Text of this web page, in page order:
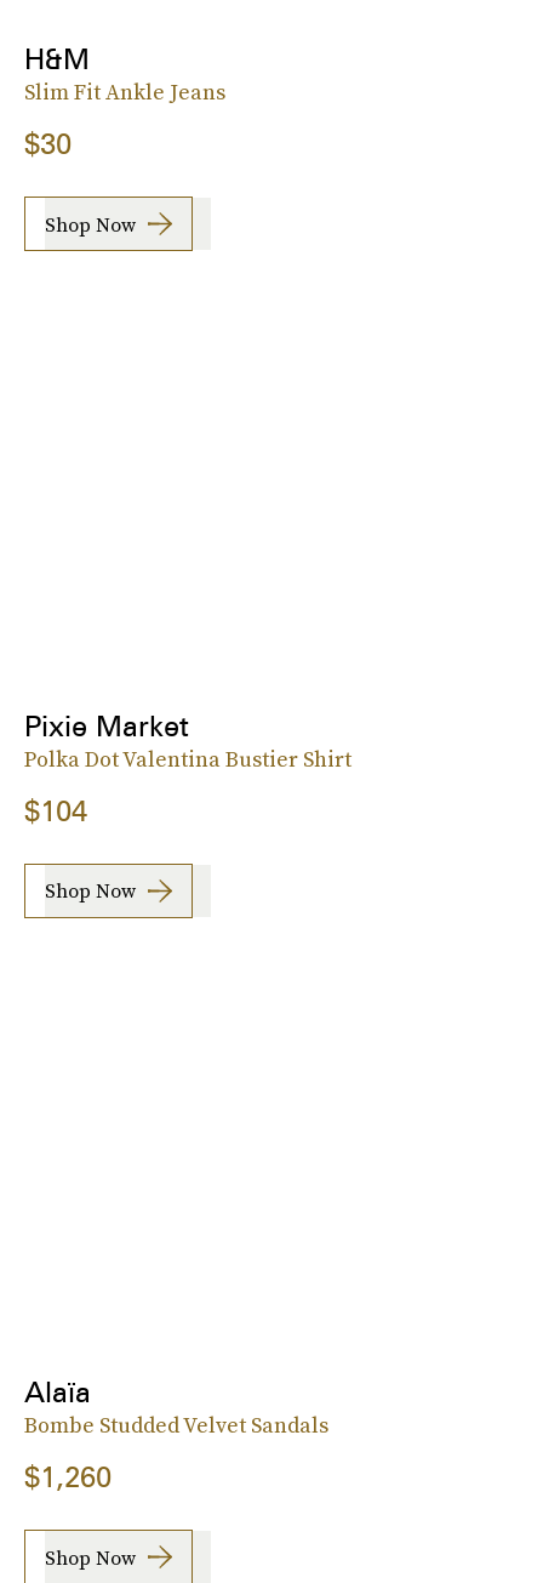
H&M
Slim Fit Ankle Jeans
$30
Shop Now
Pixie Market
Polka Dot Valentina Bustier Shirt
$104
Shop Now
Alaïa
Bombe Studded Velvet Sandals
$1,260
Shop Now